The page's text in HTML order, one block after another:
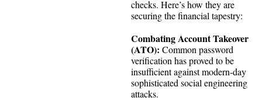
checks. Here’s how they are
securing the financial tapestry:
Combating Account Takeover
(ATO): Common password
verification has proved to be
insufficient against modern-day
sophisticated social engineering
attacks.